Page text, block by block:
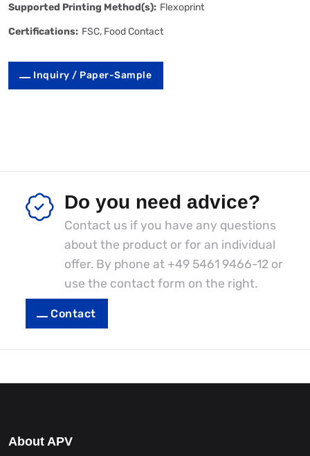
Supported Printing Method(s): Flexoprint
Certifications: FSC, Food Contact
Inquiry / Paper-Sample
Do you need advice?
Contact us if you have any questions
about the product or for an individual
offer. By phone at +49 5461 9466-12 or
use the contact form on the right.
Contact
About APV